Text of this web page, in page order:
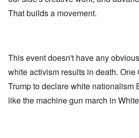
That builds a movement.
This event doesn't have any
white activism results in death. One
Trump to declare white nationalism
like the machine gun march in